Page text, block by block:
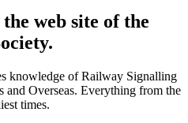
web site of the
knowledge of Railway Signalling
and Overseas. Everything from the
times.